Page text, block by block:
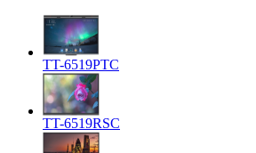
TT-6519PTC
TT-6519RSC